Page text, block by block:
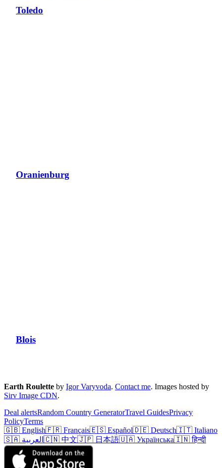
Toledo
Oranienburg
Blois
Earth Roulette by Igor Varyvoda. Contact me. Images hosted by
Sirv Image CDN.
Deal alertsRandom Country GeneratorTravel GuidesPrivacy
PolicyTerms
🇬🇧 English🇫🇷 Français🇪🇸 Español🇩🇪 Deutsch🇮🇹 Italiano
🇸🇦 العربية 🇨🇳 中文🇯🇵 日本語🇺🇦 Українська🇮🇳 हिन्दी